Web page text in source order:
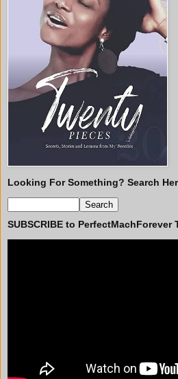
Looking For Something? Search
SUBSCRIBE to PerfectMachForever